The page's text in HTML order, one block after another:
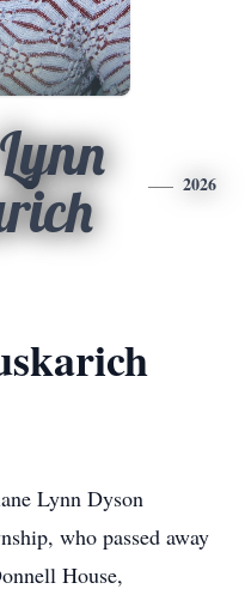
2026
Lynn Dyson
who passed away
House,